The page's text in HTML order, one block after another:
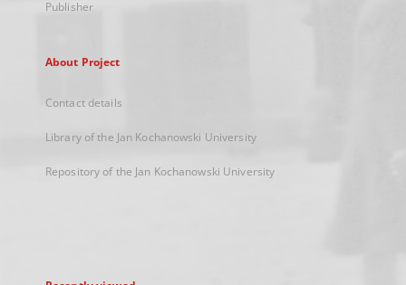
Publisher
About Project
Contact details
Library of the Jan Kochanowski University
Repository of the Jan Kochanowski University